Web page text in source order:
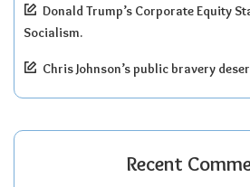
Donald Trump’s Corporate Equity
Socialism.
Chris Johnson’s public bravery
Recent